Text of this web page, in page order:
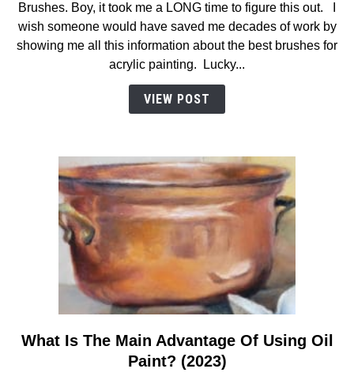
Best
Brushes
for
Acrylic
Reviewed
(MUST
READ!)
Brushes. Boy, it took me a LONG time to figure this out. I
wish someone would have saved me decades of work by
showing me all this information about the best brushes for
acrylic painting. Lucky...
VIEW POST
link
to
What Is The Main Advantage Of Using Oil
Paint? (2023)